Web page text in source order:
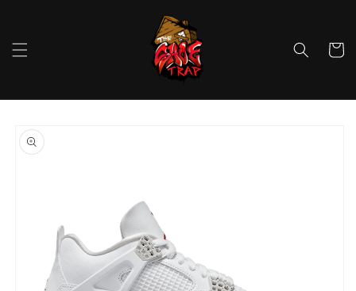
Cart
product
information